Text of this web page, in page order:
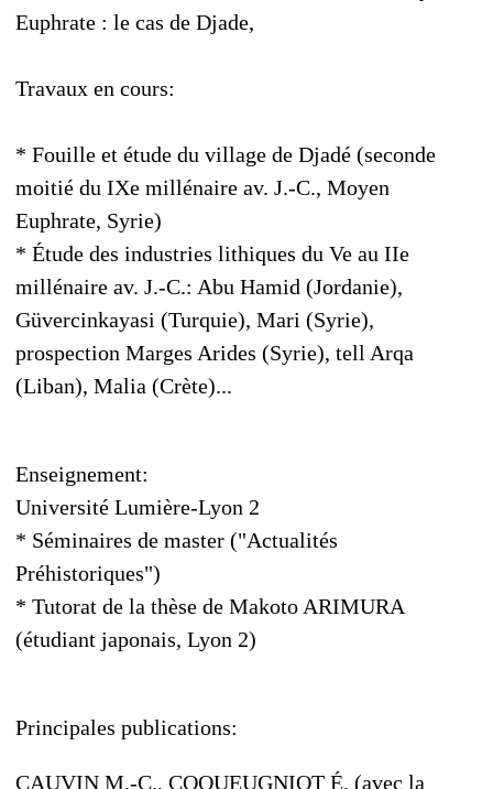
Euphrate : le cas de Djade,
Travaux en cours:
* Fouille et étude du village de Djadé (seconde
moitié du IXe millénaire av. J.-C., Moyen
Euphrate, Syrie)
* Étude des industries lithiques du Ve au IIe
millénaire av. J.-C.: Abu Hamid (Jordanie),
Güvercinkayasi (Turquie), Mari (Syrie),
prospection Marges Arides (Syrie), tell Arqa
(Liban), Malia (Crète)...
Enseignement:
Université Lumière-Lyon 2
* Séminaires de master ("Actualités
Préhistoriques")
* Tutorat de la thèse de Makoto ARIMURA
(étudiant japonais, Lyon 2)
Principales publications:
CAUVIN M.-C., COQUEUGNIOT É. (avec la